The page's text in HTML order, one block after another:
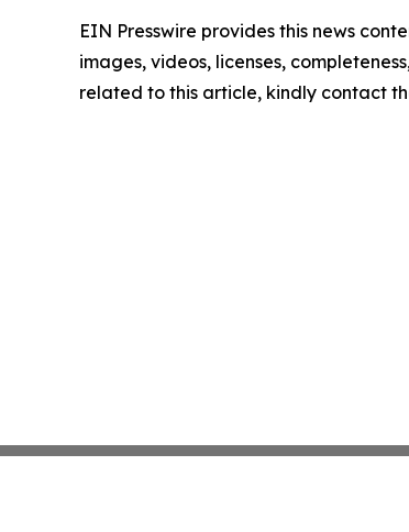
EIN Presswire provides this news
images, videos, licenses,
related to this article, kindly contact